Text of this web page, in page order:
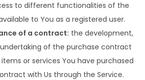
to different functionalities of the
to You as a registered user.
of a contract: the development,
of the purchase contract
or services You have purchased
with Us through the Service.